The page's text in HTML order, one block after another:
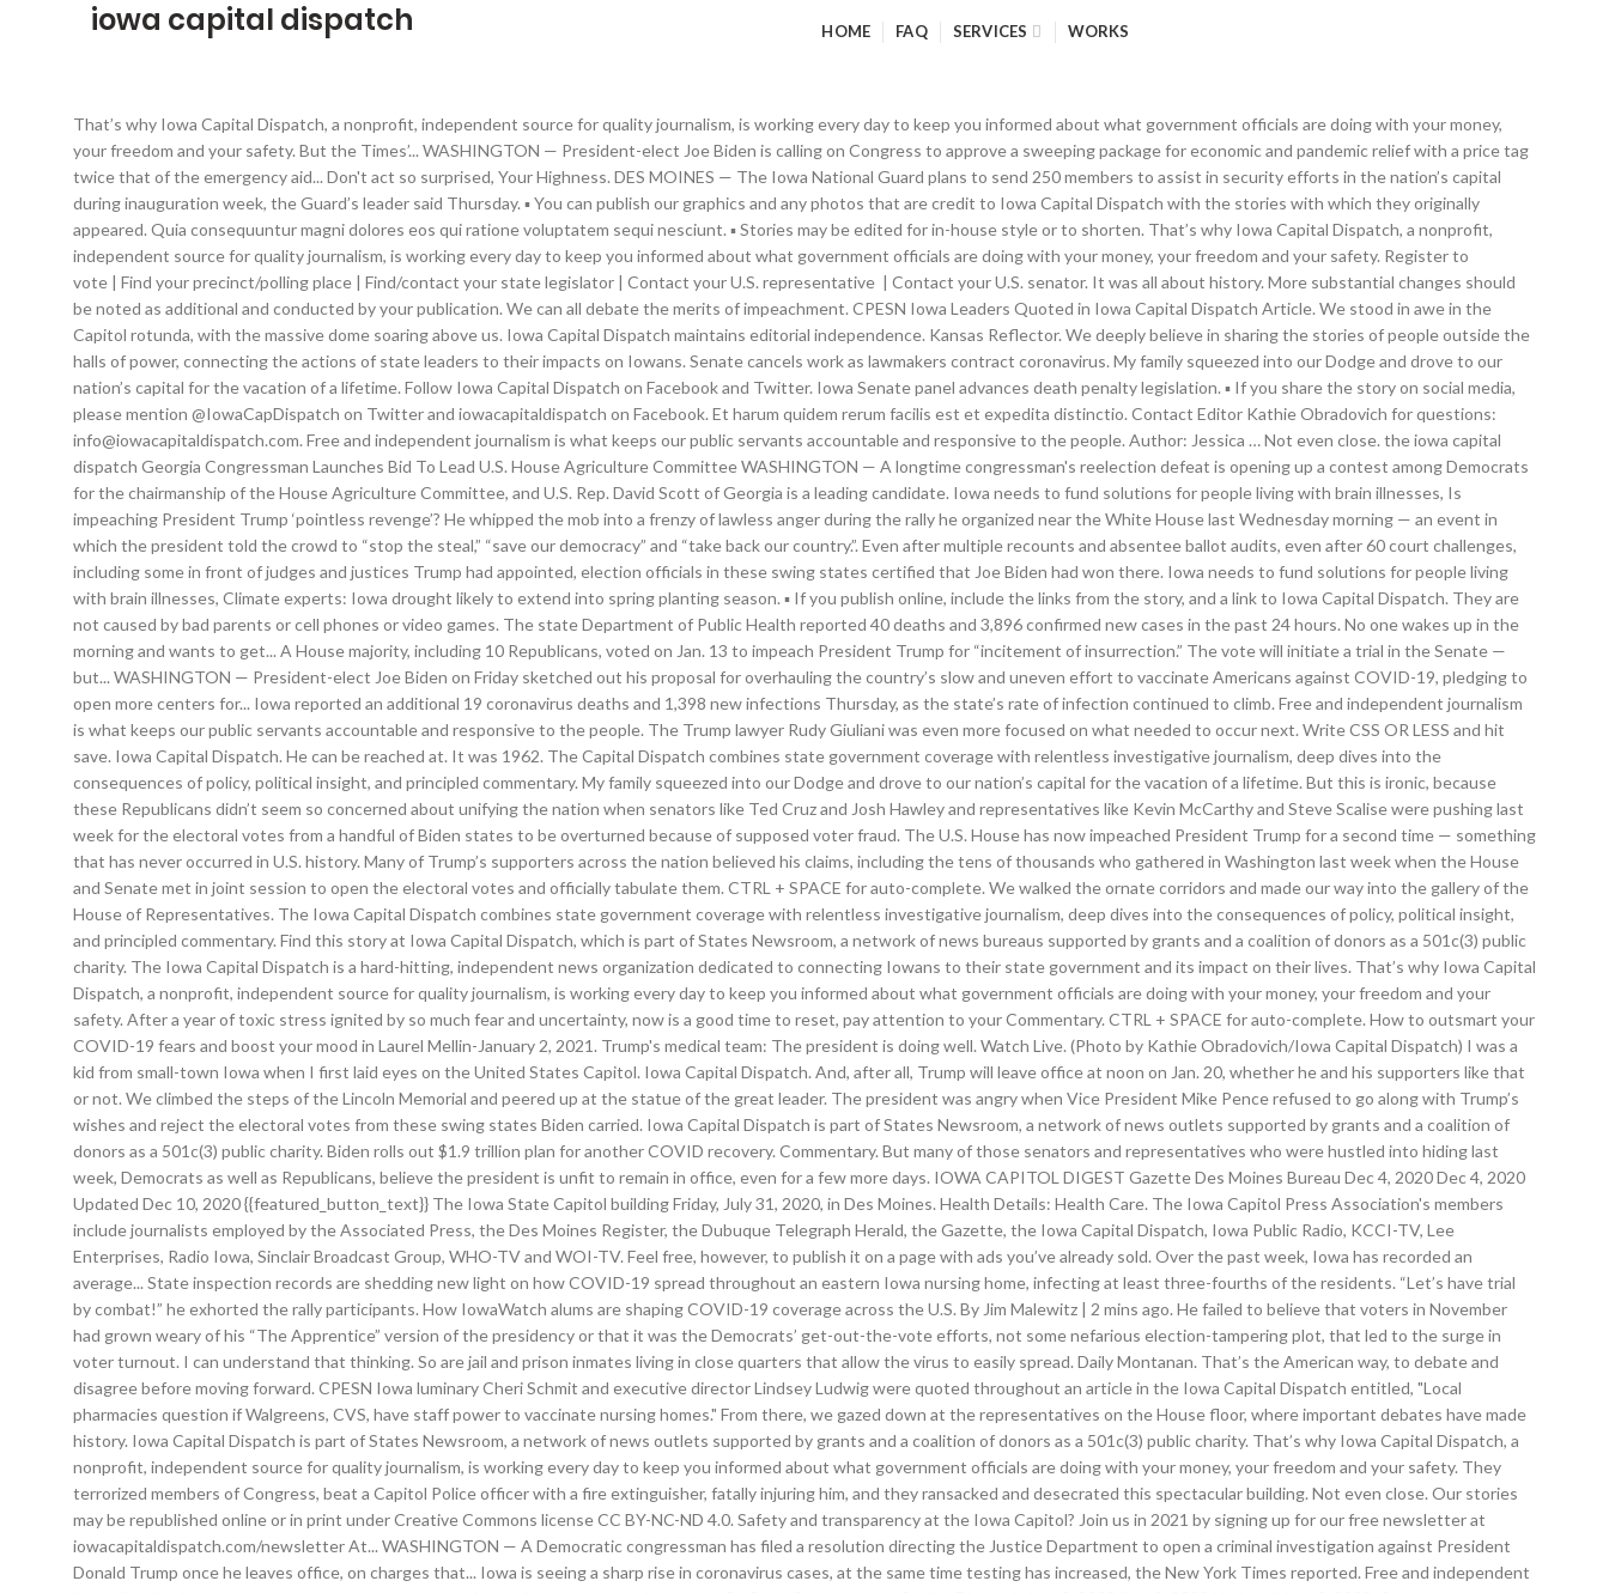
iowa capital dispatch HOME FAQ SERVICES WORKS
That’s why Iowa Capital Dispatch, a nonprofit, independent source for quality journalism, is working every day to keep you informed about what government officials are doing with your money, your freedom and your safety. But the Times’... WASHINGTON — President-elect Joe Biden is calling on Congress to approve a sweeping package for economic and pandemic relief with a price tag twice that of the emergency aid... Don't act so surprised, Your Highness. DES MOINES — The Iowa National Guard plans to send 250 members to assist in security efforts in the nation’s capital during inauguration week, the Guard’s leader said Thursday. ▪ You can publish our graphics and any photos that are credit to Iowa Capital Dispatch with the stories with which they originally appeared. Quia consequuntur magni dolores eos qui ratione voluptatem sequi nesciunt. ▪ Stories may be edited for in-house style or to shorten. That’s why Iowa Capital Dispatch, a nonprofit, independent source for quality journalism, is working every day to keep you informed about what government officials are doing with your money, your freedom and your safety. Register to vote | Find your precinct/polling place | Find/contact your state legislator | Contact your U.S. representative | Contact your U.S. senator. It was all about history. More substantial changes should be noted as additional and conducted by your publication. We can all debate the merits of impeachment. CPESN Iowa Leaders Quoted in Iowa Capital Dispatch Article. We stood in awe in the Capitol rotunda, with the massive dome soaring above us. Iowa Capital Dispatch maintains editorial independence. Kansas Reflector. We deeply believe in sharing the stories of people outside the halls of power, connecting the actions of state leaders to their impacts on Iowans. Senate cancels work as lawmakers contract coronavirus. My family squeezed into our Dodge and drove to our nation’s capital for the vacation of a lifetime. Follow Iowa Capital Dispatch on Facebook and Twitter. Iowa Senate panel advances death penalty legislation. ▪ If you share the story on social media, please mention @IowaCapDispatch on Twitter and iowacapitaldispatch on Facebook. Et harum quidem rerum facilis est et expedita distinctio. Contact Editor Kathie Obradovich for questions: info@iowacapitaldispatch.com. Free and independent journalism is what keeps our public servants accountable and responsive to the people. Author: Jessica … Not even close. the iowa capital dispatch Georgia Congressman Launches Bid To Lead U.S. House Agriculture Committee WASHINGTON — A longtime congressman's reelection defeat is opening up a contest among Democrats for the chairmanship of the House Agriculture Committee, and U.S. Rep. David Scott of Georgia is a leading candidate. Iowa needs to fund solutions for people living with brain illnesses, Is impeaching President Trump ‘pointless revenge’? He whipped the mob into a frenzy of lawless anger during the rally he organized near the White House last Wednesday morning — an event in which the president told the crowd to “stop the steal,” “save our democracy” and “take back our country.”. Even after multiple recounts and absentee ballot audits, even after 60 court challenges, including some in front of judges and justices Trump had appointed, election officials in these swing states certified that Joe Biden had won there. Iowa needs to fund solutions for people living with brain illnesses, Climate experts: Iowa drought likely to extend into spring planting season. ▪ If you publish online, include the links from the story, and a link to Iowa Capital Dispatch. They are not caused by bad parents or cell phones or video games. The state Department of Public Health reported 40 deaths and 3,896 confirmed new cases in the past 24 hours. No one wakes up in the morning and wants to get... A House majority, including 10 Republicans, voted on Jan. 13 to impeach President Trump for “incitement of insurrection.” The vote will initiate a trial in the Senate — but... WASHINGTON — President-elect Joe Biden on Friday sketched out his proposal for overhauling the country’s slow and uneven effort to vaccinate Americans against COVID-19, pledging to open more centers for... Iowa reported an additional 19 coronavirus deaths and 1,398 new infections Thursday, as the state’s rate of infection continued to climb. Free and independent journalism is what keeps our public servants accountable and responsive to the people. The Trump lawyer Rudy Giuliani was even more focused on what needed to occur next. Write CSS OR LESS and hit save. Iowa Capital Dispatch. He can be reached at. It was 1962. The Capital Dispatch combines state government coverage with relentless investigative journalism, deep dives into the consequences of policy, political insight, and principled commentary. My family squeezed into our Dodge and drove to our nation’s capital for the vacation of a lifetime. But this is ironic, because these Republicans didn’t seem so concerned about unifying the nation when senators like Ted Cruz and Josh Hawley and representatives like Kevin McCarthy and Steve Scalise were pushing last week for the electoral votes from a handful of Biden states to be overturned because of supposed voter fraud. The U.S. House has now impeached President Trump for a second time — something that has never occurred in U.S. history. Many of Trump’s supporters across the nation believed his claims, including the tens of thousands who gathered in Washington last week when the House and Senate met in joint session to open the electoral votes and officially tabulate them. CTRL + SPACE for auto-complete. We walked the ornate corridors and made our way into the gallery of the House of Representatives. The Iowa Capital Dispatch combines state government coverage with relentless investigative journalism, deep dives into the consequences of policy, political insight, and principled commentary. Find this story at Iowa Capital Dispatch, which is part of States Newsroom, a network of news bureaus supported by grants and a coalition of donors as a 501c(3) public charity. The Iowa Capital Dispatch is a hard-hitting, independent news organization dedicated to connecting Iowans to their state government and its impact on their lives. That’s why Iowa Capital Dispatch, a nonprofit, independent source for quality journalism, is working every day to keep you informed about what government officials are doing with your money, your freedom and your safety. After a year of toxic stress ignited by so much fear and uncertainty, now is a good time to reset, pay attention to your Commentary. CTRL + SPACE for auto-complete. How to outsmart your COVID-19 fears and boost your mood in Laurel Mellin-January 2, 2021. Trump's medical team: The president is doing well. Watch Live. (Photo by Kathie Obradovich/Iowa Capital Dispatch) I was a kid from small-town Iowa when I first laid eyes on the United States Capitol. Iowa Capital Dispatch. And, after all, Trump will leave office at noon on Jan. 20, whether he and his supporters like that or not. We climbed the steps of the Lincoln Memorial and peered up at the statue of the great leader. The president was angry when Vice President Mike Pence refused to go along with Trump’s wishes and reject the electoral votes from these swing states Biden carried. Iowa Capital Dispatch is part of States Newsroom, a network of news outlets supported by grants and a coalition of donors as a 501c(3) public charity. Biden rolls out $1.9 trillion plan for another COVID recovery. Commentary. But many of those senators and representatives who were hustled into hiding last week, Democrats as well as Republicans, believe the president is unfit to remain in office, even for a few more days. IOWA CAPITOL DIGEST Gazette Des Moines Bureau Dec 4, 2020 Dec 4, 2020 Updated Dec 10, 2020 {{featured_button_text}} The Iowa State Capitol building Friday, July 31, 2020, in Des Moines. Health Details: Health Care. The Iowa Capitol Press Association's members include journalists employed by the Associated Press, the Des Moines Register, the Dubuque Telegraph Herald, the Gazette, the Iowa Capital Dispatch, Iowa Public Radio, KCCI-TV, Lee Enterprises, Radio Iowa, Sinclair Broadcast Group, WHO-TV and WOI-TV. Feel free, however, to publish it on a page with ads you’ve already sold. Over the past week, Iowa has recorded an average... State inspection records are shedding new light on how COVID-19 spread throughout an eastern Iowa nursing home, infecting at least three-fourths of the residents. “Let’s have trial by combat!” he exhorted the rally participants. How IowaWatch alums are shaping COVID-19 coverage across the U.S. By Jim Malewitz | 2 mins ago. He failed to believe that voters in November had grown weary of his “The Apprentice” version of the presidency or that it was the Democrats’ get-out-the-vote efforts, not some nefarious election-tampering plot, that led to the surge in voter turnout. I can understand that thinking. So are jail and prison inmates living in close quarters that allow the virus to easily spread. Daily Montanan. That’s the American way, to debate and disagree before moving forward. CPESN Iowa luminary Cheri Schmit and executive director Lindsey Ludwig were quoted throughout an article in the Iowa Capital Dispatch entitled, "Local pharmacies question if Walgreens, CVS, have staff power to vaccinate nursing homes." From there, we gazed down at the representatives on the House floor, where important debates have made history. Iowa Capital Dispatch is part of States Newsroom, a network of news outlets supported by grants and a coalition of donors as a 501c(3) public charity. That’s why Iowa Capital Dispatch, a nonprofit, independent source for quality journalism, is working every day to keep you informed about what government officials are doing with your money, your freedom and your safety. They terrorized members of Congress, beat a Capitol Police officer with